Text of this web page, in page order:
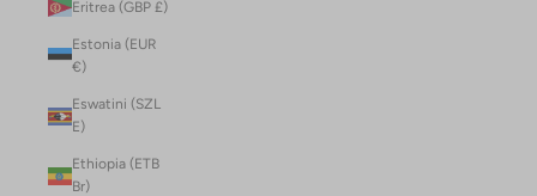
Eritrea (GBP £)
Estonia (EUR
€)
Eswatini (SZL
E)
Ethiopia (ETB
Br)